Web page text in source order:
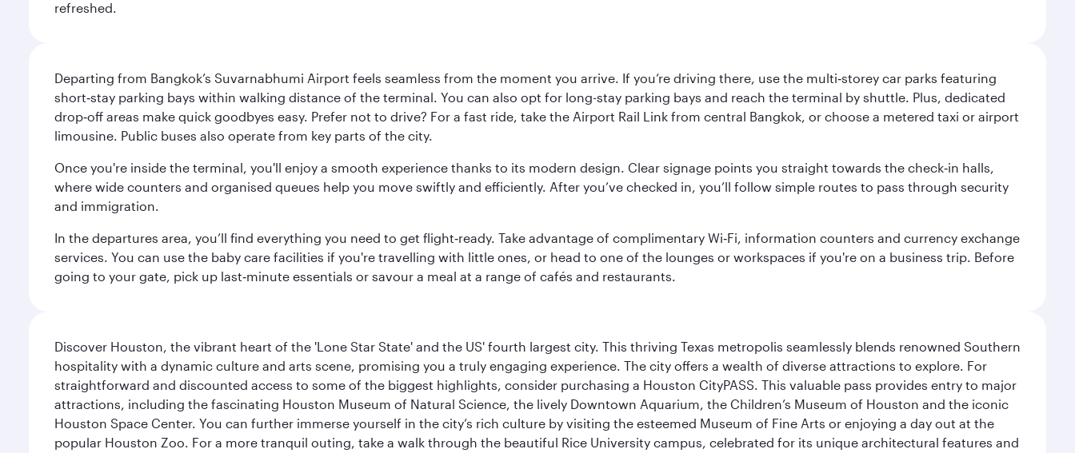
refreshed.
Departing from Bangkok’s Suvarnabhumi Airport feels seamless from the moment you arrive. If you’re driving there, use the multi‑storey car parks featuring
short‑stay parking bays within walking distance of the terminal. You can also opt for long-stay parking bays and reach the terminal by shuttle. Plus, dedicated
drop‑off areas make quick goodbyes easy. Prefer not to drive? For a fast ride, take the Airport Rail Link from central Bangkok, or choose a metered taxi or airport
limousine. Public buses also operate from key parts of the city.
Once you're inside the terminal, you'll enjoy a smooth experience thanks to its modern design. Clear signage points you straight towards the check‑in halls,
where wide counters and organised queues help you move swiftly and efficiently. After you’ve checked in, you’ll follow simple routes to pass through security
and immigration.
In the departures area, you’ll find everything you need to get flight‑ready. Take advantage of complimentary Wi‑Fi, information counters and currency exchange
services. You can use the baby care facilities if you're travelling with little ones, or head to one of the lounges or workspaces if you're on a business trip. Before
going to your gate, pick up last‑minute essentials or savour a meal at a range of cafés and restaurants.
Discover Houston, the vibrant heart of the 'Lone Star State' and the US' fourth largest city. This thriving Texas metropolis seamlessly blends renowned Southern
hospitality with a dynamic culture and arts scene, promising you a truly engaging experience. The city offers a wealth of diverse attractions to explore. For
straightforward and discounted access to some of the biggest highlights, consider purchasing a Houston CityPASS. This valuable pass provides entry to major
attractions, including the fascinating Houston Museum of Natural Science, the lively Downtown Aquarium, the Children’s Museum of Houston and the iconic
Houston Space Center. You can further immerse yourself in the city’s rich culture by visiting the esteemed Museum of Fine Arts or enjoying a day out at the
popular Houston Zoo. For a more tranquil outing, take a walk through the beautiful Rice University campus, celebrated for its unique architectural features and